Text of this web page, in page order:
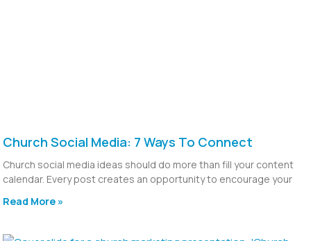
Church Social Media: 7 Ways To Connect
Church social media ideas should do more than fill your content
calendar. Every post creates an opportunity to encourage your
Read More »